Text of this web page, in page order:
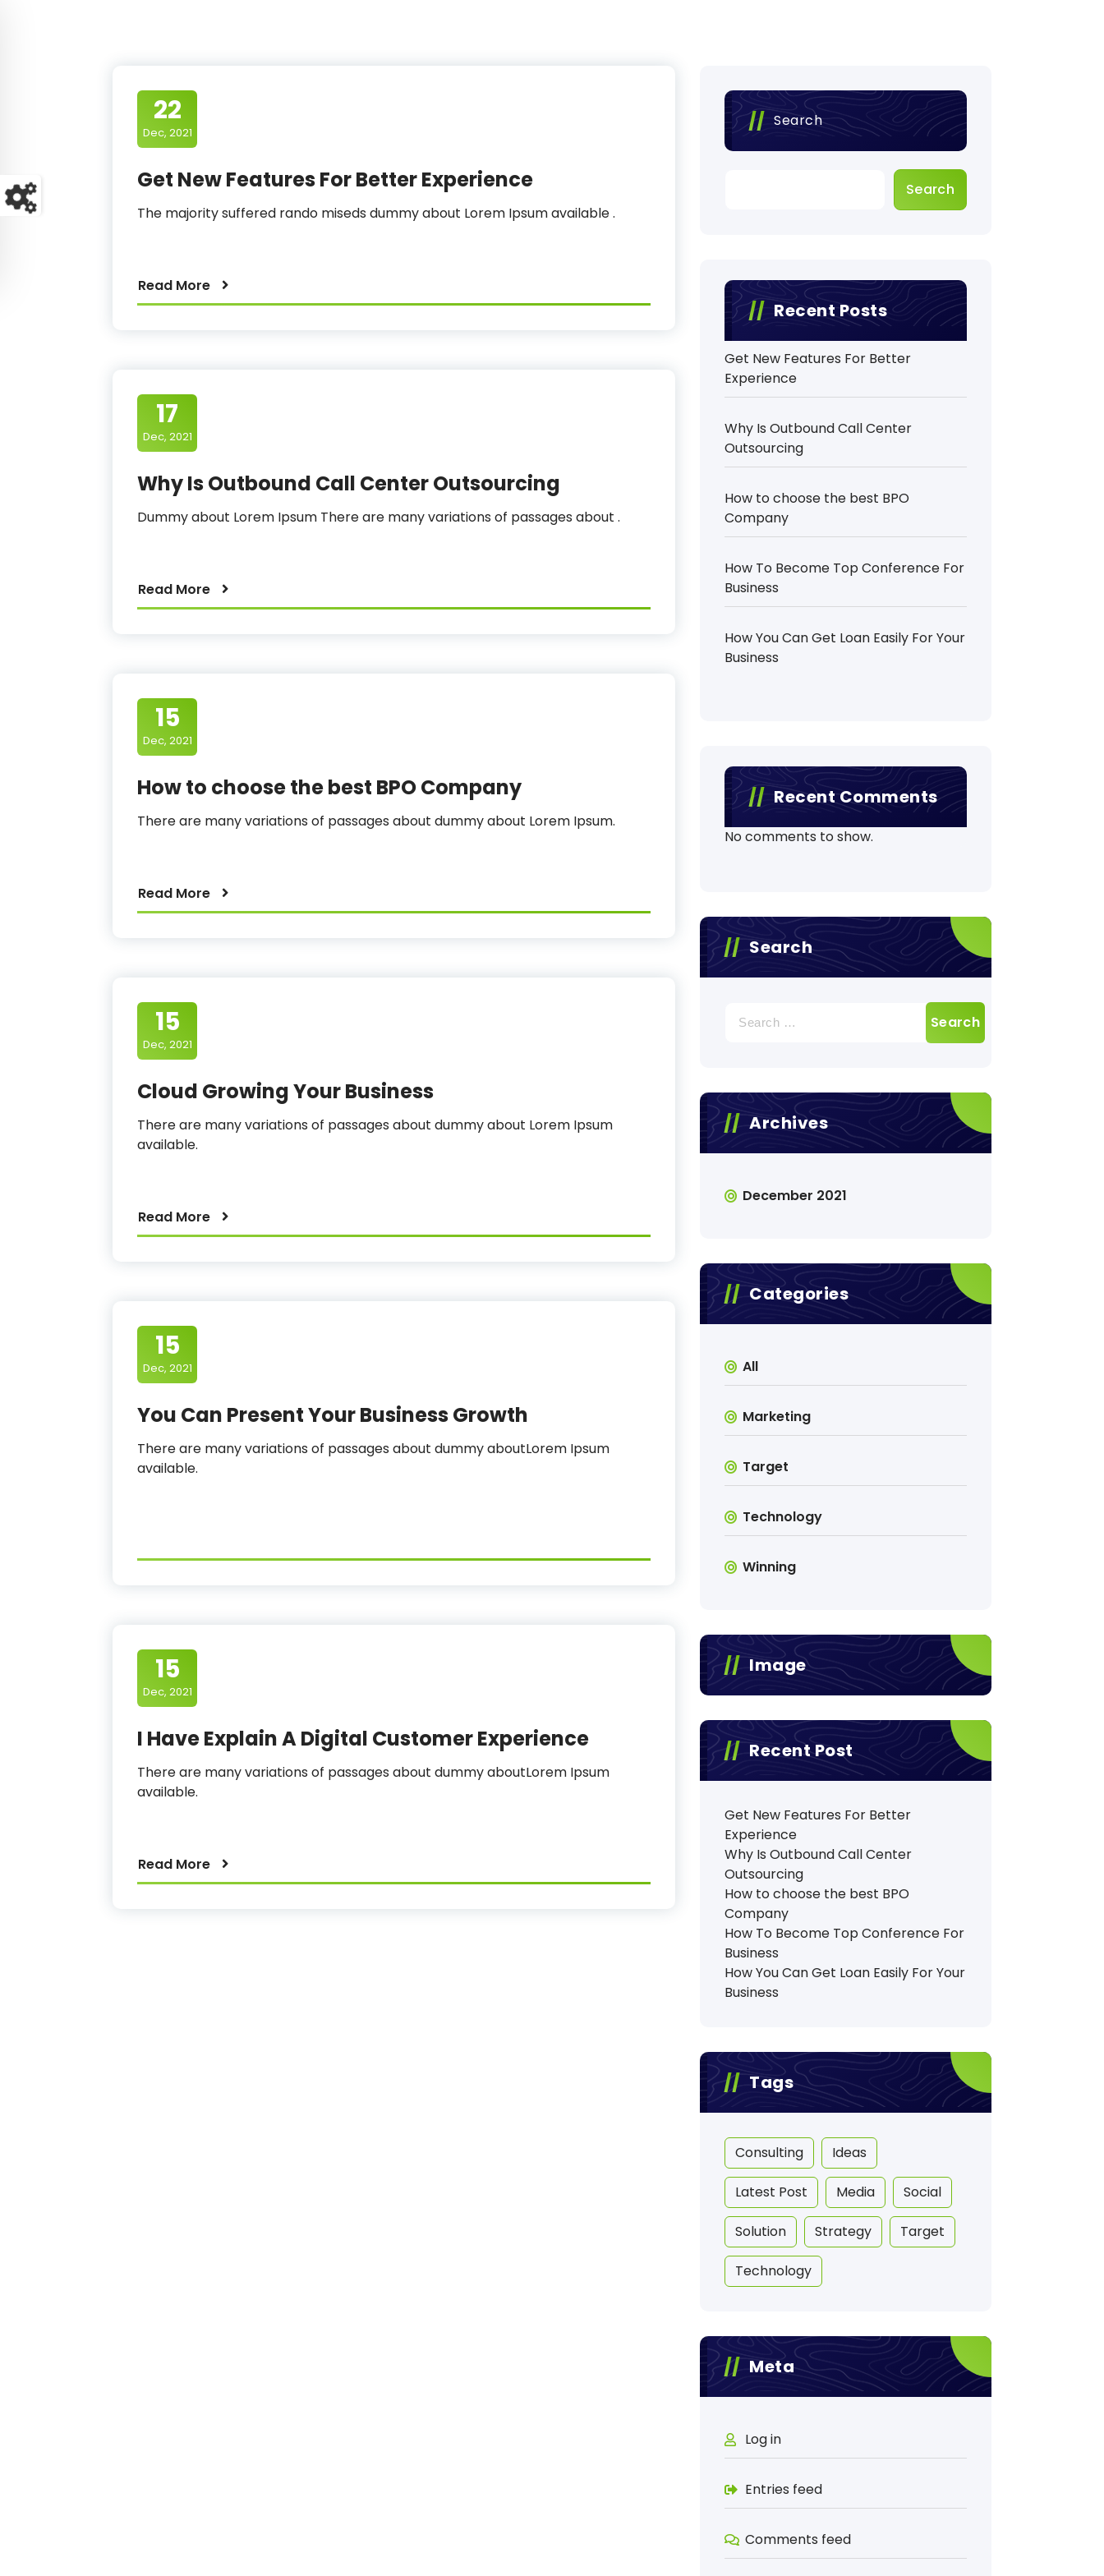
22
Dec, 2021
Get New Features For Better Experience
The majority suffered rando miseds dummy about Lorem Ipsum available .
Read More
17
Dec, 2021
Why Is Outbound Call Center Outsourcing
Dummy about Lorem Ipsum There are many variations of passages about .
Read More
15
Dec, 2021
How to choose the best BPO Company
There are many variations of passages about dummy about Lorem Ipsum.
Read More
15
Dec, 2021
Cloud Growing Your Business
There are many variations of passages about dummy about Lorem Ipsum
available.
Read More
15
Dec, 2021
You Can Present Your Business Growth
There are many variations of passages about dummy aboutLorem Ipsum
available.
15
Dec, 2021
I Have Explain A Digital Customer Experience
There are many variations of passages about dummy aboutLorem Ipsum
available.
Read More
Search
Search
Recent Posts
Get New Features For Better
Experience
Why Is Outbound Call Center
Outsourcing
How to choose the best BPO
Company
How To Become Top Conference For
Business
How You Can Get Loan Easily For Your
Business
Recent Comments
No comments to show.
Search
for:
Archives
December 2021
Categories
All
Marketing
Target
Technology
Winning
Image
Recent Post
Get New Features For Better
Experience
Why Is Outbound Call Center
Outsourcing
How to choose the best BPO
Company
How To Become Top Conference For
Business
How You Can Get Loan Easily For Your
Business
Tags
Consulting Ideas
Latest Post Media Social
Solution Strategy Target
Technology
Meta
Log in
Entries feed
Comments feed